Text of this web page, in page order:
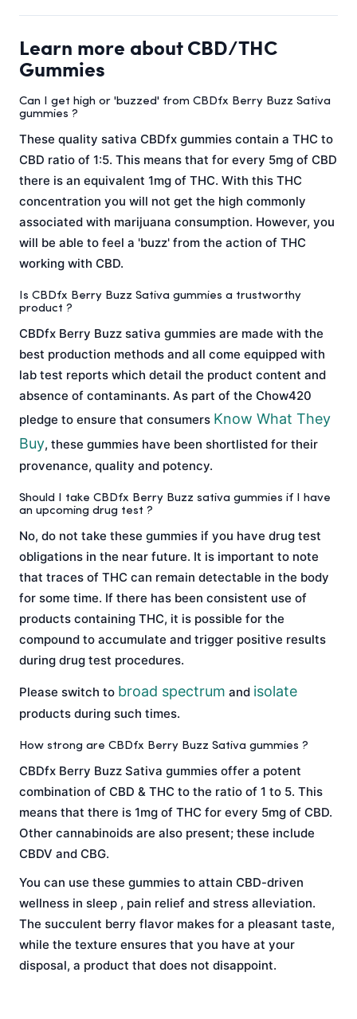
Learn more about CBD/THC
Gummies
Can I get high or 'buzzed' from CBDfx Berry Buzz Sativa
gummies ?
These quality sativa CBDfx gummies contain a THC to
CBD ratio of 1:5. This means that for every 5mg of CBD
there is an equivalent 1mg of THC. With this THC
concentration you will not get the high commonly
associated with marijuana consumption. However, you
will be able to feel a 'buzz' from the action of THC
working with CBD.
Is CBDfx Berry Buzz Sativa gummies a trustworthy
product ?
CBDfx Berry Buzz sativa gummies are made with the
best production methods and all come equipped with
lab test reports which detail the product content and
absence of contaminants. As part of the Chow420
pledge to ensure that consumers Know What They
Buy, these gummies have been shortlisted for their
provenance, quality and potency.
Should I take CBDfx Berry Buzz sativa gummies if I have
an upcoming drug test ?
No, do not take these gummies if you have drug test
obligations in the near future. It is important to note
that traces of THC can remain detectable in the body
for some time. If there has been consistent use of
products containing THC, it is possible for the
compound to accumulate and trigger positive results
during drug test procedures.
Please switch to broad spectrum and isolate
products during such times.
How strong are CBDfx Berry Buzz Sativa gummies ?
CBDfx Berry Buzz Sativa gummies offer a potent
combination of CBD & THC to the ratio of 1 to 5. This
means that there is 1mg of THC for every 5mg of CBD.
Other cannabinoids are also present; these include
CBDV and CBG.
You can use these gummies to attain CBD-driven
wellness in sleep , pain relief and stress alleviation.
The succulent berry flavor makes for a pleasant taste,
while the texture ensures that you have at your
disposal, a product that does not disappoint.